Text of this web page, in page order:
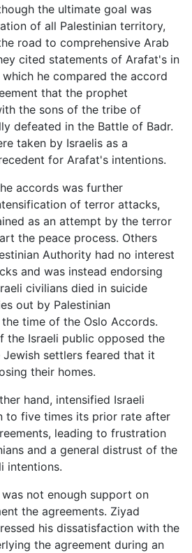
the ultimate goal was
of all Palestinian territory,
road to comprehensive Arab
cited statements of Arafat's in
he compared the accord
that the prophet
the sons of the tribe of
defeated in the Battle of Badr.
taken by Israelis as a
for Arafat's intentions.
accords was further
of terror attacks,
as an attempt by the terror
the peace process. Others
Authority had no interest
and was instead endorsing
civilians died in suicide
out by Palestinian
time of the Oslo Accords.
the Israeli public opposed the
settlers feared that it
their homes.
hand, intensified Israeli
to five times its prior rate after
leading to frustration
and a general distrust of the
intentions.
was not enough support on
the agreements. Ziyad
his dissatisfaction with the
the agreement during an